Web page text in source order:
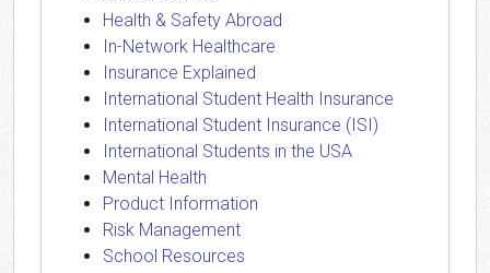
Health & Safety Abroad
In-Network Healthcare
Insurance Explained
International Student Health Insurance
International Student Insurance (ISI)
International Students in the USA
Mental Health
Product Information
Risk Management
School Resources